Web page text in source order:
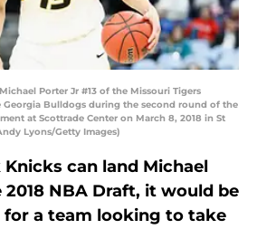
Porter Jr #13 of the Missouri Tigers
Bulldogs during the second round of the
at Scottrade Center on March 8, 2018 in St
Lyons/Getty Images)
can land Michael
NBA Draft, it would be
for a team looking to take